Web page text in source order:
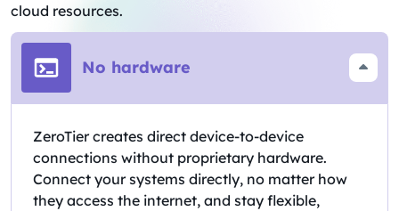
cloud resources.
No hardware
ZeroTier creates direct device-to-device
connections without proprietary hardware.
Connect your systems directly, no matter how
they access the internet, and stay flexible,